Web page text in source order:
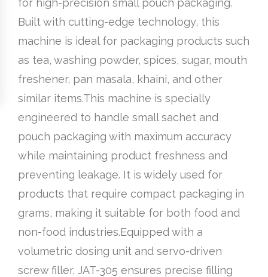
for high-precision small pouch packaging.
Built with cutting-edge technology, this
machine is ideal for packaging products such
as tea, washing powder, spices, sugar, mouth
freshener, pan masala, khaini, and other
similar items.This machine is specially
engineered to handle small sachet and
pouch packaging with maximum accuracy
while maintaining product freshness and
preventing leakage. It is widely used for
products that require compact packaging in
grams, making it suitable for both food and
non-food industries.Equipped with a
volumetric dosing unit and servo-driven
screw filler, JAT-305 ensures precise filling